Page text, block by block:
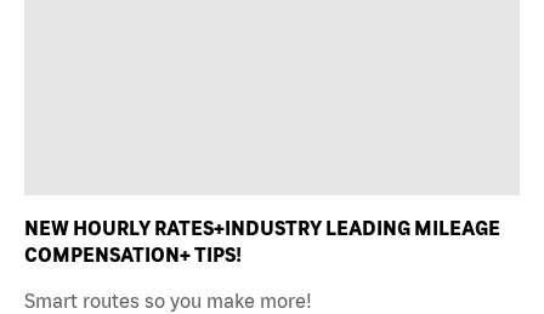
NEW HOURLY RATES+INDUSTRY LEADING MILEAGE
COMPENSATION+ TIPS!
Smart routes so you make more!